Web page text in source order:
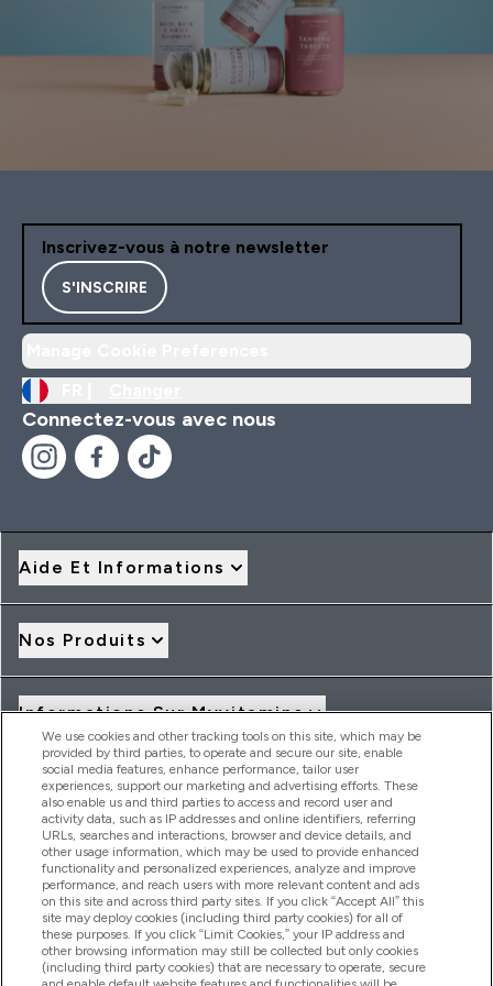
Inscrivez-vous à notre newsletter
S'INSCRIRE
Connectez-vous avec nous
Aide Et Informations
Nos Produits
Informations Sur Myvitamins
Offres Et Réductions
2026 THG Nutrition Limited (FRN: 1022962), trading as
MyVitamins.com is an Introducer Appointed Representative of
Frasers Group Financial Services Limited (FRN: 311908) who are
authorised and regulated by the Financial Conduct Authority as
a lender. Frasers Plus is a credit product provided by Frasers
Group Financial Services Limited (FRN: 311908) and is subject
to your financial circumstances. For regulated payment
We use cookies and other tracking tools on this site, which may be
provided by third parties, to operate and secure our site, enable
social media features, enhance performance, tailor user
experiences, support our marketing and advertising efforts. These
also enable us and third parties to access and record user and
activity data, such as IP addresses and online identifiers, referring
URLs, searches and interactions, browser and device details, and
other usage information, which may be used to provide enhanced
functionality and personalized experiences, analyze and improve
performance, and reach users with more relevant content and ads
on this site and across third party sites. If you click “Accept All” this
site may deploy cookies (including third party cookies) for all of
these purposes. If you click “Limit Cookies,” your IP address and
other browsing information may still be collected but only cookies
(including third party cookies) that are necessary to operate, secure